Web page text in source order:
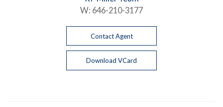
W: 646-210-3177
Contact Agent
Download VCard